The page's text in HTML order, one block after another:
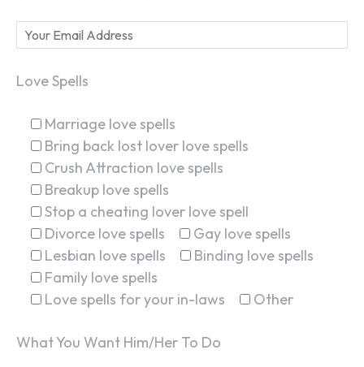
Love Spells
Marriage love spells
Bring back lost lover love spells
Crush Attraction love spells
Breakup love spells
Stop a cheating lover love spell
Divorce love spells
Gay love spells
Lesbian love spells
Binding love spells
Family love spells
Love spells for your in-laws
Other
What You Want Him/Her To Do